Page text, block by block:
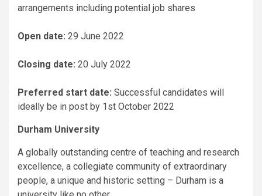
arrangements including potential job shares
Open date: 29 June 2022
Closing date: 20 July 2022
Preferred start date: Successful candidates will
ideally be in post by 1st October 2022
Durham University
A globally outstanding centre of teaching and research
excellence, a collegiate community of extraordinary
people, a unique and historic setting – Durham is a